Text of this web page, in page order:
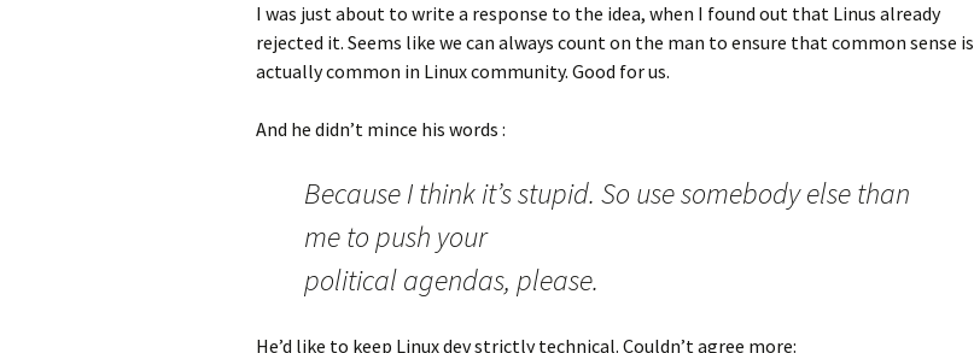
I was just about to write a response to the idea, when I found out that Linus already
rejected it. Seems like we can always count on the man to ensure that common sense is
actually common in Linux community. Good for us.
And he didn’t mince his words :
Because I think it’s stupid. So use somebody else than
me to push your
political agendas, please.
He’d like to keep Linux dev strictly technical. Couldn’t agree more: